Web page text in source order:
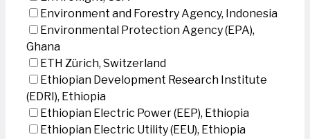
Environment and Forestry Agency, Indonesia
Environmental Protection Agency (EPA),
Ghana
ETH Zürich, Switzerland
Ethiopian Development Research Institute
(EDRI), Ethiopia
Ethiopian Electric Power (EEP), Ethiopia
Ethiopian Electric Utility (EEU), Ethiopia